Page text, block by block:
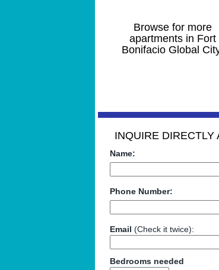
Browse for more
apartments in Fort
Bonifacio Global
INQUIRE DIRECTLY
Name:
Phone Number:
Email (Check it twice):
Bedrooms needed